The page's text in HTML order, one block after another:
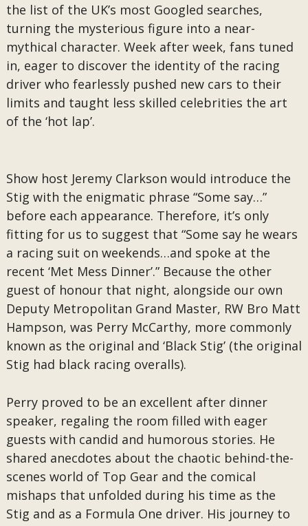
the list of the UK’s most Googled searches,
turning the mysterious figure into a near-
mythical character. Week after week, fans tuned
in, eager to discover the identity of the racing
driver who fearlessly pushed new cars to their
limits and taught less skilled celebrities the art
of the ‘hot lap’.
Show host Jeremy Clarkson would introduce the
Stig with the enigmatic phrase “Some say…”
before each appearance. Therefore, it’s only
fitting for us to suggest that “Some say he wears
a racing suit on weekends…and spoke at the
recent ‘Met Mess Dinner’.” Because the other
guest of honour that night, alongside our own
Deputy Metropolitan Grand Master, RW Bro Matt
Hampson, was Perry McCarthy, more commonly
known as the original and ‘Black Stig’ (the original
Stig had black racing overalls).
Perry proved to be an excellent after dinner
speaker, regaling the room filled with eager
guests with candid and humorous stories. He
shared anecdotes about the chaotic behind-the-
scenes world of Top Gear and the comical
mishaps that unfolded during his time as the
Stig and as a Formula One driver. His journey to